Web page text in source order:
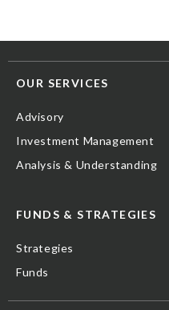
OUR SERVICES
Advisory
Investment Management
Analysis & Understanding
FUNDS & STRATEGIES
Strategies
Funds